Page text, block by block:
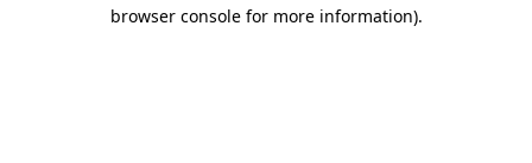
browser console for more information).